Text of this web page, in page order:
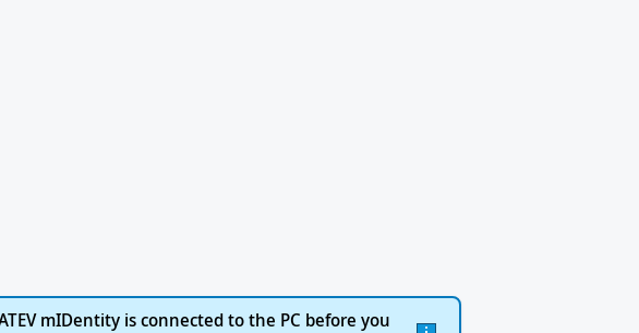
mIDentity is connected to the PC before you